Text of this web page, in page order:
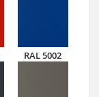
RAL 5002